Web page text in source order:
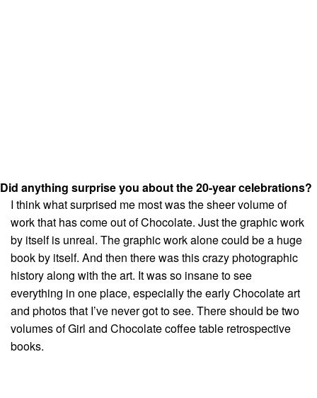
Did anything surprise you about the 20-year celebrations?
I think what surprised me most was the sheer volume of
work that has come out of Chocolate. Just the graphic work
by itself is unreal. The graphic work alone could be a huge
book by itself. And then there was this crazy photographic
history along with the art. It was so insane to see
everything in one place, especially the early Chocolate art
and photos that I’ve never got to see. There should be two
volumes of Girl and Chocolate coffee table retrospective
books.